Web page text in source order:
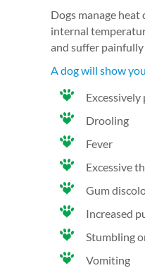
Dogs manage
internal
and suffer
A dog will show
Drooling
Fever
Excessive
Gum
Increased
Stumbling
Vomiting